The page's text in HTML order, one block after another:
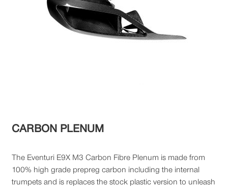
CARBON PLENUM
The Eventuri E9X M3 Carbon Fibre Plenum is made from
100% high grade prepreg carbon including the internal
trumpets and is replaces the stock plastic version to unleash